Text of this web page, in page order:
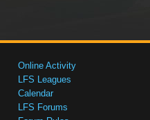
Online Activity
LFS Leagues
Calendar
LFS Forums